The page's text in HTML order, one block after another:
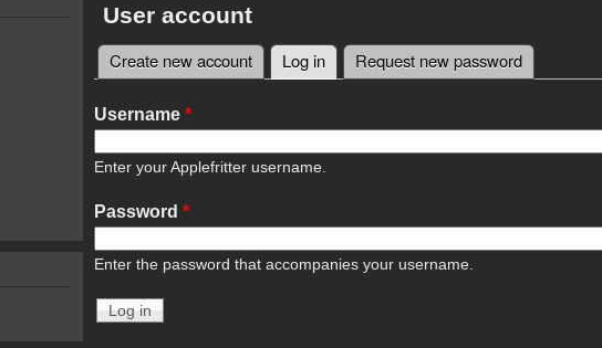
User account
Primary tabs
Create new account Log in(active tab)
Request new password
Username *
Enter your Applefritter username.
Password *
Enter the password that accompanies your username.